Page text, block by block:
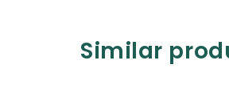
Similar